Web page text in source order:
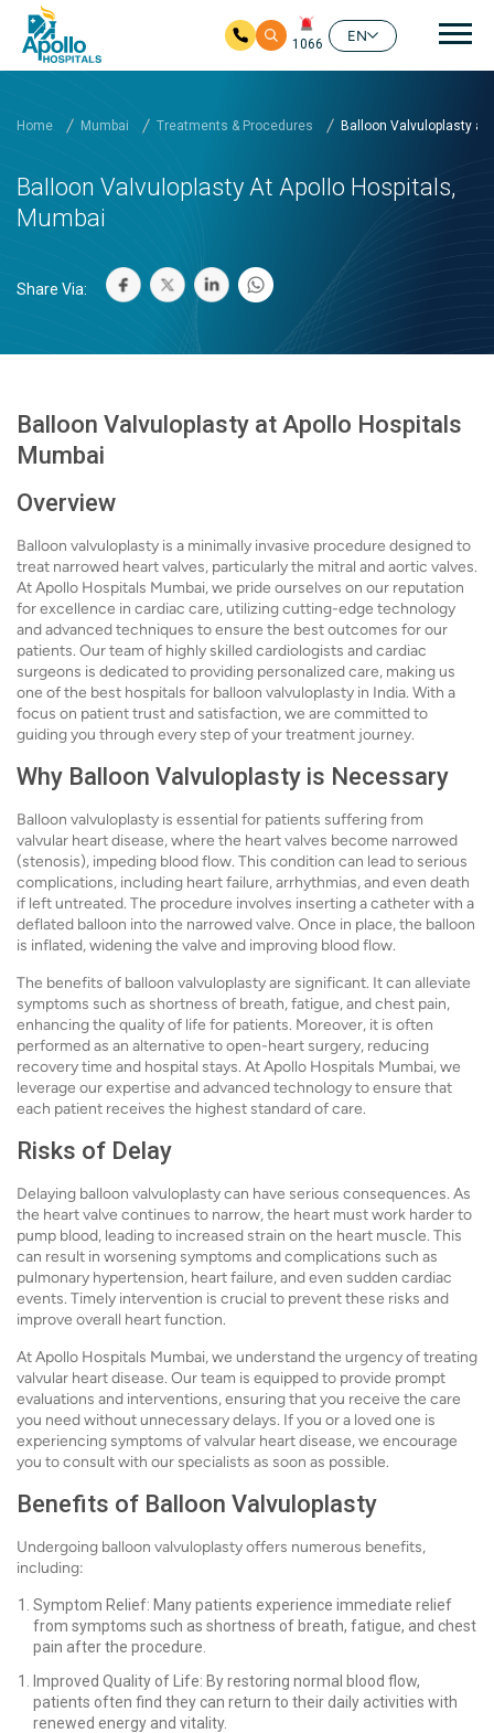
1066
EN
Home Mumbai Treatments & Procedures Balloon Valvuloplasty at
Balloon Valvuloplasty At Apollo Hospitals,
Mumbai
Share Via:
Balloon Valvuloplasty at Apollo Hospitals
Mumbai
Overview
Balloon valvuloplasty is a minimally invasive procedure designed to
treat narrowed heart valves, particularly the mitral and aortic valves.
At Apollo Hospitals Mumbai, we pride ourselves on our reputation
for excellence in cardiac care, utilizing cutting-edge technology
and advanced techniques to ensure the best outcomes for our
patients. Our team of highly skilled cardiologists and cardiac
surgeons is dedicated to providing personalized care, making us
one of the best hospitals for balloon valvuloplasty in India. With a
focus on patient trust and satisfaction, we are committed to
guiding you through every step of your treatment journey.
Why Balloon Valvuloplasty is Necessary
Balloon valvuloplasty is essential for patients suffering from
valvular heart disease, where the heart valves become narrowed
(stenosis), impeding blood flow. This condition can lead to serious
complications, including heart failure, arrhythmias, and even death
if left untreated. The procedure involves inserting a catheter with a
deflated balloon into the narrowed valve. Once in place, the balloon
is inflated, widening the valve and improving blood flow.
The benefits of balloon valvuloplasty are significant. It can alleviate
symptoms such as shortness of breath, fatigue, and chest pain,
enhancing the quality of life for patients. Moreover, it is often
performed as an alternative to open-heart surgery, reducing
recovery time and hospital stays. At Apollo Hospitals Mumbai, we
leverage our expertise and advanced technology to ensure that
each patient receives the highest standard of care.
Risks of Delay
Delaying balloon valvuloplasty can have serious consequences. As
the heart valve continues to narrow, the heart must work harder to
pump blood, leading to increased strain on the heart muscle. This
can result in worsening symptoms and complications such as
pulmonary hypertension, heart failure, and even sudden cardiac
events. Timely intervention is crucial to prevent these risks and
improve overall heart function.
At Apollo Hospitals Mumbai, we understand the urgency of treating
valvular heart disease. Our team is equipped to provide prompt
evaluations and interventions, ensuring that you receive the care
you need without unnecessary delays. If you or a loved one is
experiencing symptoms of valvular heart disease, we encourage
you to consult with our specialists as soon as possible.
Benefits of Balloon Valvuloplasty
Undergoing balloon valvuloplasty offers numerous benefits,
including:
Symptom Relief: Many patients experience immediate relief
from symptoms such as shortness of breath, fatigue, and chest
pain after the procedure.
Improved Quality of Life: By restoring normal blood flow,
patients often find they can return to their daily activities with
renewed energy and vitality.